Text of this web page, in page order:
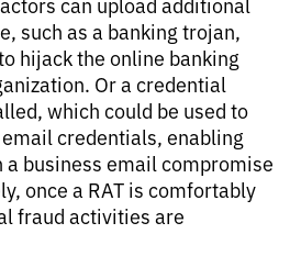
such as a banking trojan,
hijack the online banking
Or a credential
which could be used to
credentials, enabling
a business email compromise
once a RAT is comfortably
fraud activities are